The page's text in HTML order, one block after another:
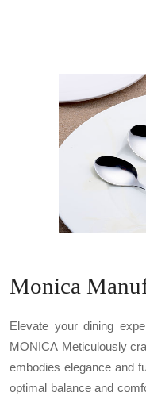
Monica
Elevate your dining
MONICA Meticulously
embodies elegance and
optimal balance and